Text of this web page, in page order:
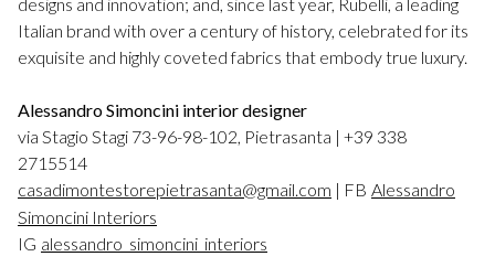
Italian brand with over a century of history, celebrated for its
exquisite and highly coveted fabrics that embody true luxury.
Alessandro Simoncini interior designer
via Stagio Stagi 73-96-98-102, Pietrasanta | +39 338
2715514
casadimontestorepietrasanta@gmail.com | FB Alessandro
Simoncini Interiors
IG alessandro_simoncini_interiors